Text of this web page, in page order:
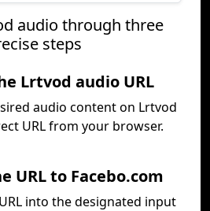
audio through three
steps
Lrtvod audio URL
audio content on Lrtvod
URL from your browser.
URL to Facebo.com
into the designated input